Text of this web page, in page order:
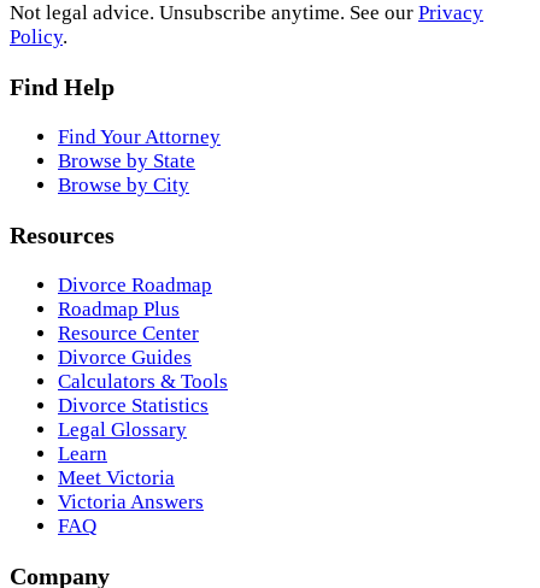
Not legal advice. Unsubscribe anytime. See our Privacy
Policy.
Find Help
Find Your Attorney
Browse by State
Browse by City
Resources
Divorce Roadmap
Roadmap Plus
Resource Center
Divorce Guides
Calculators & Tools
Divorce Statistics
Legal Glossary
Learn
Meet Victoria
Victoria Answers
FAQ
Company